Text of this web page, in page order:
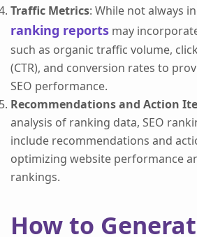
Traffic Metrics: While not always
ranking reports may
such as organic traffic volume,
(CTR), and conversion rates to
SEO performance.
Recommendations and Action
analysis of ranking data, SEO
include recommendations and
optimizing website performance
rankings.
How to